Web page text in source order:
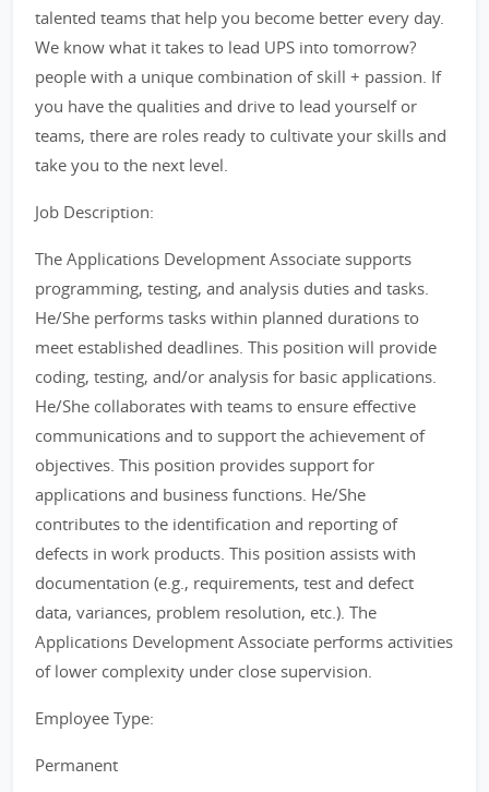
talented teams that help you become better every day.
We know what it takes to lead UPS into tomorrow?
people with a unique combination of skill + passion. If
you have the qualities and drive to lead yourself or
teams, there are roles ready to cultivate your skills and
take you to the next level.
Job Description:
The Applications Development Associate supports
programming, testing, and analysis duties and tasks.
He/She performs tasks within planned durations to
meet established deadlines. This position will provide
coding, testing, and/or analysis for basic applications.
He/She collaborates with teams to ensure effective
communications and to support the achievement of
objectives. This position provides support for
applications and business functions. He/She
contributes to the identification and reporting of
defects in work products. This position assists with
documentation (e.g., requirements, test and defect
data, variances, problem resolution, etc.). The
Applications Development Associate performs activities
of lower complexity under close supervision.
Employee Type:
Permanent